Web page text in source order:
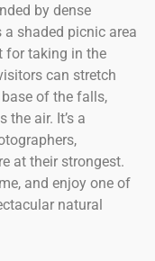
by dense
a shaded picnic area
for taking in the
can stretch
of the falls,
air. It’s a
at their strongest.
and enjoy one of
natural